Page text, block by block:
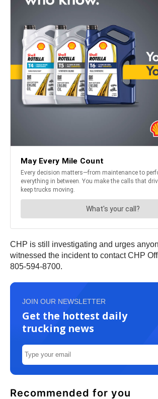
CHP is still investigating and urges
witnessed the incident to contact CHP
805-594-8700.
JOIN OUR NEWSLETTER
Get the hottest daily
trucking news